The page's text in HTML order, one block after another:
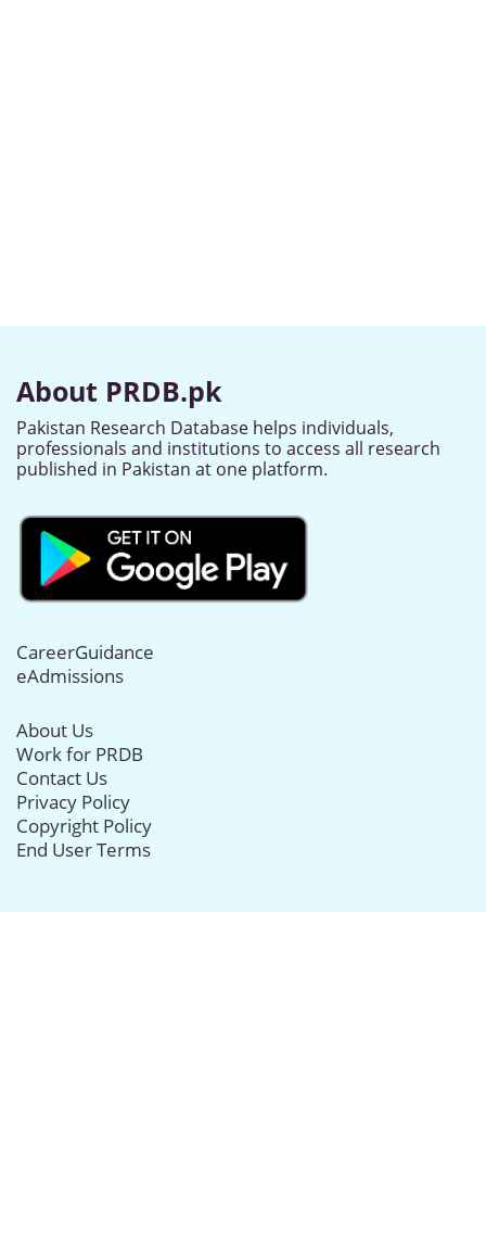
About PRDB.pk
Pakistan Research Database helps individuals,
professionals and institutions to access all research
published in Pakistan at one platform.
CareerGuidance
eAdmissions
About Us
Work for PRDB
Contact Us
Privacy Policy
Copyright Policy
End User Terms